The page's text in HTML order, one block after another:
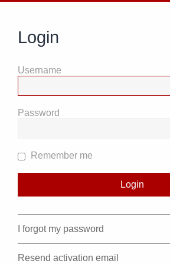
Login
Username
Password
Remember me
I forgot my password
Resend activation email